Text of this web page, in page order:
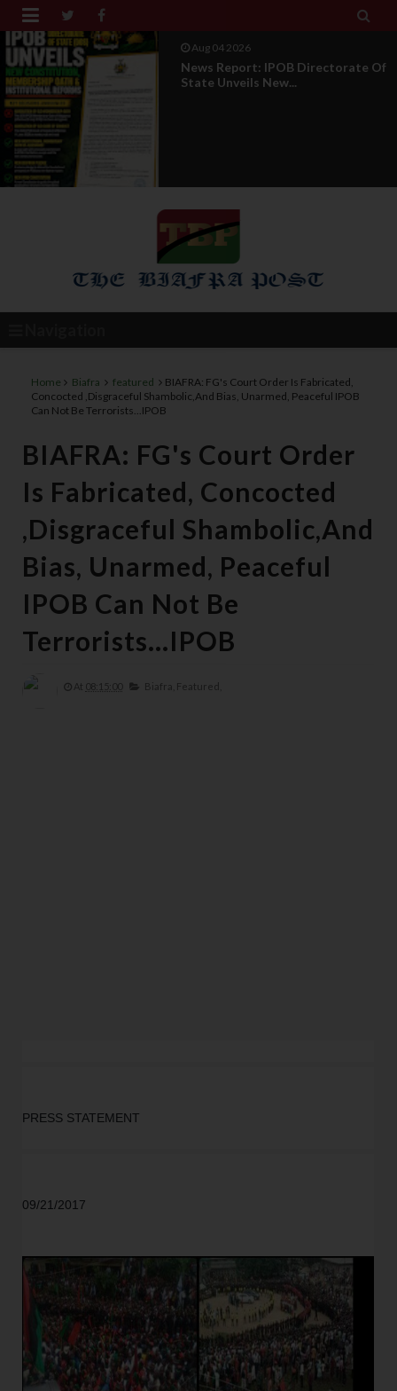
 
Aug 01 2026
IPOB UAE Founder Breaks 14-Year
Silence, Reveals E...
Home Biafra featured
BIAFRA: FG's Court Order Is Fabricated,
Concocted ,Disgraceful Shambolic,And Bias, Unarmed, Peaceful IPOB
Can Not Be Terrorists...IPOB
BIAFRA: FG's Court Order
Is Fabricated, Concocted
,Disgraceful Shambolic,And
Bias, Unarmed, Peaceful
IPOB Can Not Be
Terrorists...IPOB
At 08:15:00 Biafra, Featured,
PRESS STATEMENT
09/21/2017